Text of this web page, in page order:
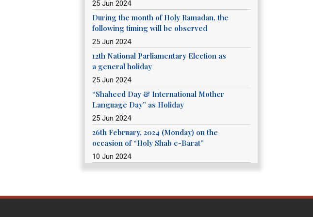
25 Jun 2024
During the month of Holy Ramadan, the
following timing will be observed
25 Jun 2024
12th National Parliamentary Election as
a general holiday
25 Jun 2024
“Shaheed Day & International Mother
Language Day” as Holiday
25 Jun 2024
26th February, 2024 (Monday) on the
occasion of “Holy Shab e-Barat”
10 Jun 2024